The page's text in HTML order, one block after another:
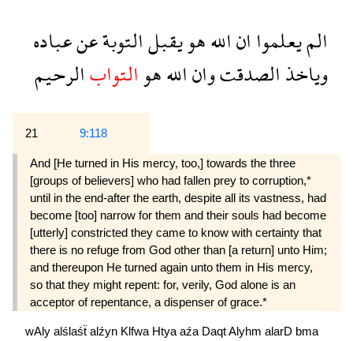
الميعلموااناللههويقبلالتوبةعنعباده
وياخذالصدقتواناللههوالتوابالرحيم
21 9:118
And [He turned in His mercy, too,] towards the three
[groups of believers] who had fallen prey to corruption,*
until in the end-after the earth, despite all its vastness, had
become [too] narrow for them and their souls had become
[utterly] constricted they came to know with certainty that
there is no refuge from God other than [a return] unto Him;
and thereupon He turned again unto them in His mercy,
so that they might repent: for, verily, God alone is an
acceptor of repentance, a dispenser of grace.*
wAly alślaśẗ alźyn Klfwa Htya aźa DaqtAlyhm alarD bma